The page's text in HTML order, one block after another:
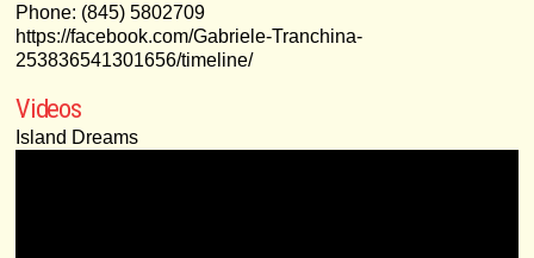
Phone: (845) 5802709
https://facebook.com/Gabriele-Tranchina-
253836541301656/timeline/
Videos
Island Dreams